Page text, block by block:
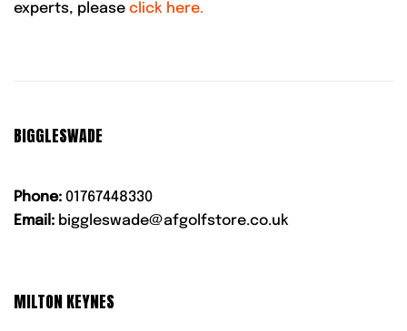
experts, please click here.
BIGGLESWADE
Phone: 01767448330
Email: biggleswade@afgolfstore.co.uk
MILTON KEYNES